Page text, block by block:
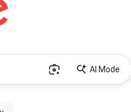
AI Mode